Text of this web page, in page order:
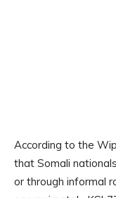
According to the
that Somali
or through informal